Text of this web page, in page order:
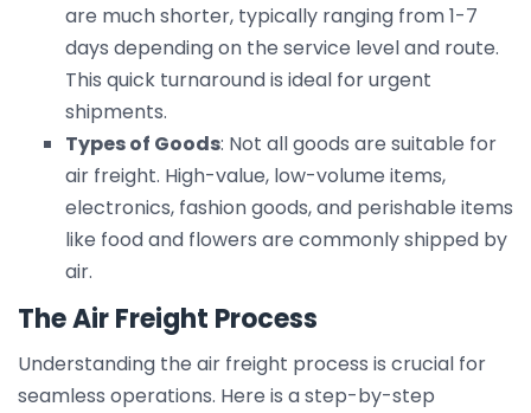
are much shorter, typically ranging from 1-7
days depending on the service level and route.
This quick turnaround is ideal for urgent
shipments.
Types of Goods: Not all goods are suitable for
air freight. High-value, low-volume items,
electronics, fashion goods, and perishable items
like food and flowers are commonly shipped by
air.
The Air Freight Process
Understanding the air freight process is crucial for
seamless operations. Here is a step-by-step